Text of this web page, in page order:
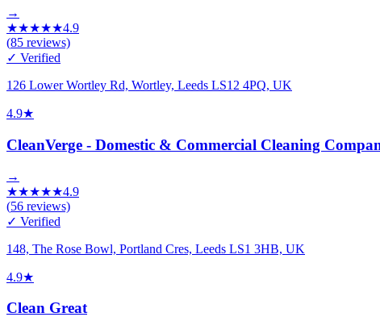
→
★★★★★4.9
(85 reviews)
✓ Verified
126 Lower Wortley Rd, Wortley, Leeds LS12 4PQ, UK
4.9★
CleanVerge - Domestic & Commercial Cleaning
→
★★★★★4.9
(56 reviews)
✓ Verified
148, The Rose Bowl, Portland Cres, Leeds LS1 3HB, UK
4.9★
Clean Great